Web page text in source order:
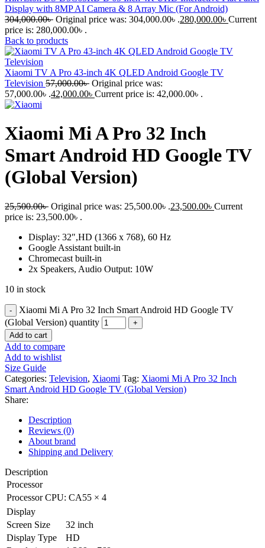
Display with 8MP AI Camera & 8 Array Mic (For Android)
304,000.00৳ Original price was: 304,000.00৳ .280,000.00৳ Current
price is: 280,000.00৳ .
Back to products
Xiaomi TV A Pro 43-inch 4K QLED Android Google TV
Television 57,000.00৳ Original price was:
57,000.00৳ .42,000.00৳ Current price is: 42,000.00৳ .
Xiaomi Mi A Pro 32 Inch
Smart Android HD Google TV
(Global Version)
25,500.00৳ Original price was: 25,500.00৳ .23,500.00৳ Current
price is: 23,500.00৳ .
Display: 32″,HD (1366 x 768), 60 Hz
Google Assistant built-in
Chromecast built-in
2x Speakers, Audio Output: 10W
10 in stock
Xiaomi Mi A Pro 32 Inch Smart Android HD Google TV
(Global Version) quantity
Add to cart
Add to compare
Add to wishlist
Size Guide
Categories: Television, Xiaomi Tag: Xiaomi Mi A Pro 32 Inch
Smart Android HD Google TV (Global Version)
Share:
Description
Reviews (0)
About brand
Shipping and Delivery
Description
Processor
Processor CPU: CA55 × 4
Display
Screen Size
32 inch
Display Type
HD